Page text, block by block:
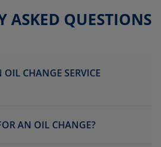
ASKED QUESTIONS
CHANGE SERVICE
AN OIL CHANGE?